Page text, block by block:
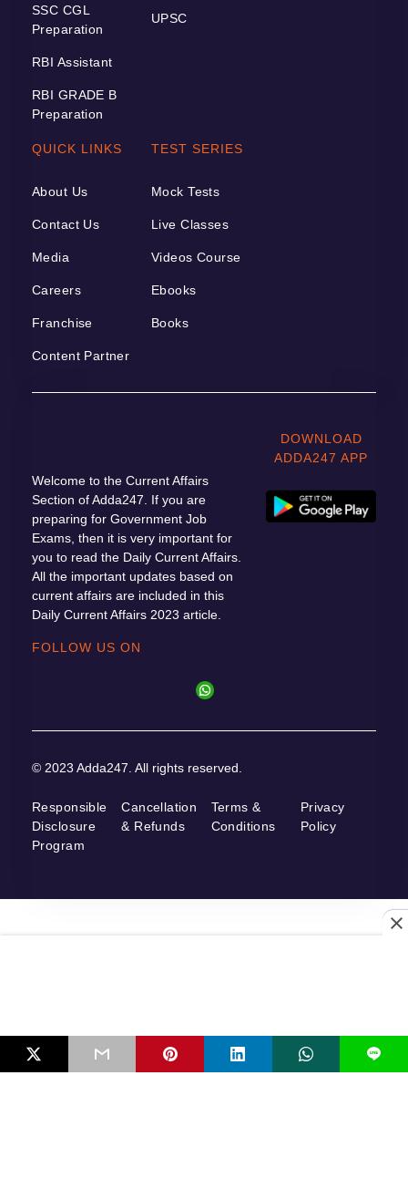
SSC CGL
Preparation
RBI Assistant
RBI GRADE B
Preparation
UPSC
QUICK LINKS
About Us
Contact Us
Media
Careers
Franchise
Content Partner
TEST SERIES
Mock Tests
Live Classes
Videos Course
Ebooks
Books
Welcome to the Current Affairs
Section of Adda247. If you are
preparing for Government Job
Exams, then it is very important for
you to read the Daily Current Affairs.
All the important updates based on
current affairs are included in this
Daily Current Affairs 2023 article.
DOWNLOAD
ADDA247 APP
FOLLOW US ON
© 2023 Adda247. All rights reserved.
Responsible
Disclosure
Program
Cancellation
& Refunds
Terms &
Conditions
Privacy
Policy
L